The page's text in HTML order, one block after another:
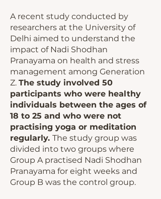
A recent study conducted by
researchers at the University of
Delhi aimed to understand the
impact of Nadi Shodhan
Pranayama on health and stress
management among Generation
Z. The study involved 50
participants who were healthy
individuals between the ages of
18 to 25 and who were not
practising yoga or meditation
regularly. The study group was
divided into two groups where
Group A practised Nadi Shodhan
Pranayama for eight weeks and
Group B was the control group.